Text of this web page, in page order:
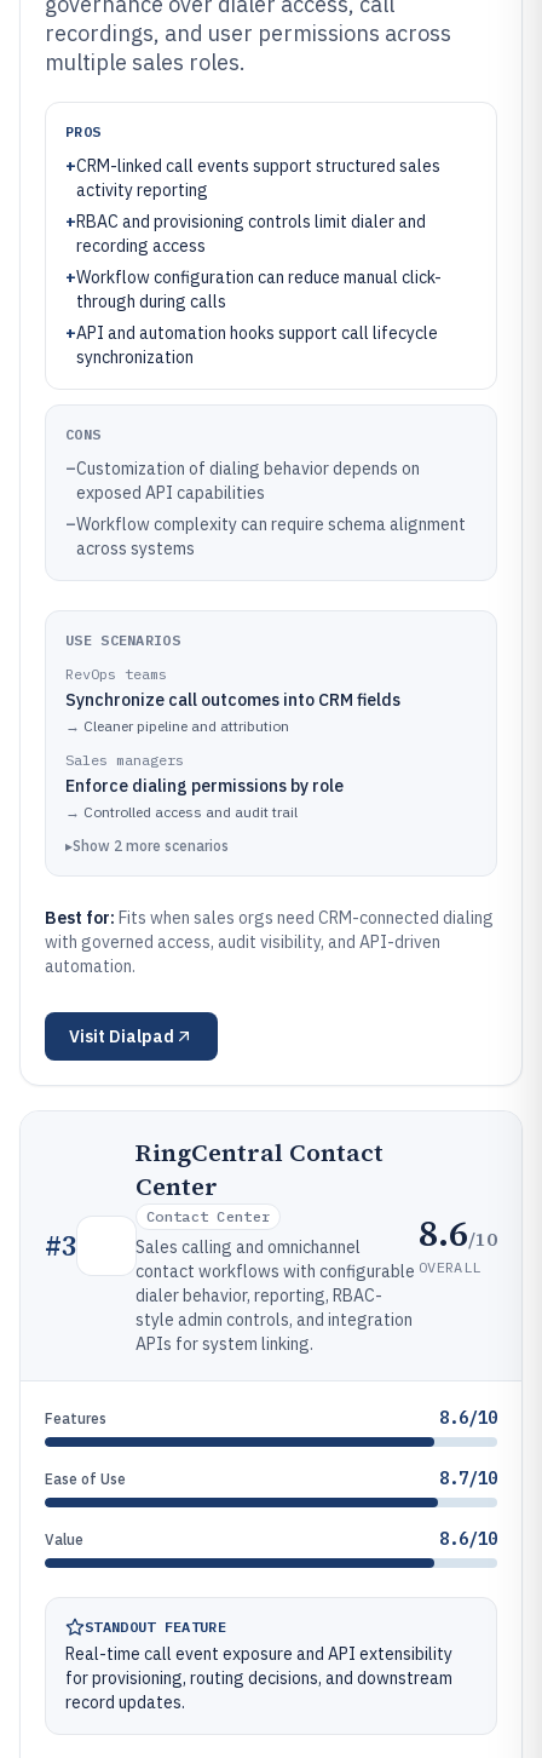
recordings, and user permissions across
multiple sales roles.
PROS
+CRM-linked call events support structured sales
activity reporting
+RBAC and provisioning controls limit dialer and
recording access
+Workflow configuration can reduce manual click-
through during calls
+API and automation hooks support call lifecycle
synchronization
CONS
–Customization of dialing behavior depends on
exposed API capabilities
–Workflow complexity can require schema alignment
across systems
USE SCENARIOS
RevOps teams
Synchronize call outcomes into CRM fields
→ Cleaner pipeline and attribution
Sales managers
Enforce dialing permissions by role
→ Controlled access and audit trail
▸Show 2 more scenarios
Best for: Fits when sales orgs need CRM-connected dialing
with governed access, audit visibility, and API-driven
automation.
Visit Dialpad
#3
RingCentral Contact
Center
Contact Center
Sales calling and omnichannel
contact workflows with configurable
dialer behavior, reporting, RBAC-
style admin controls, and integration
APIs for system linking.
8.6/10
OVERALL
Features 8.6/10
Ease of Use 8.7/10
Value 8.6/10
STANDOUT FEATURE
Real-time call event exposure and API extensibility
for provisioning, routing decisions, and downstream
record updates.